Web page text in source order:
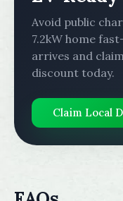
Avoid public
7.2kW home
arrives and
discount today.
Claim Local